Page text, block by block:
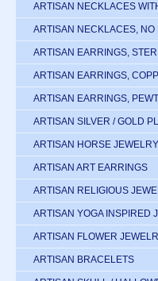
ARTISAN NECKLACES
ARTISAN NECKLACES, NO
ARTISAN EARRINGS,
ARTISAN EARRINGS,
ARTISAN EARRINGS,
ARTISAN SILVER / GOLD
ARTISAN HORSE JEWELRY
ARTISAN ART EARRINGS
ARTISAN RELIGIOUS
ARTISAN YOGA INSPIRED
ARTISAN FLOWER
ARTISAN BRACELETS